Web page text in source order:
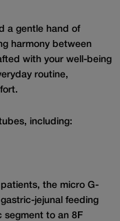
a gentle hand of
harmony between
with your well-being
routine,
including:
the micro G-
jejunal feeding
segment to an 8F